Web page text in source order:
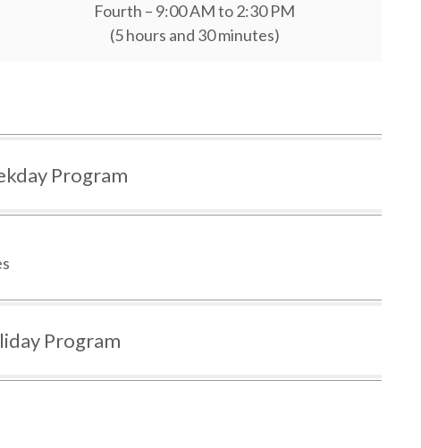
Fourth – 9:00 AM to 2:30 PM
(5 hours and 30 minutes)
Program
Program